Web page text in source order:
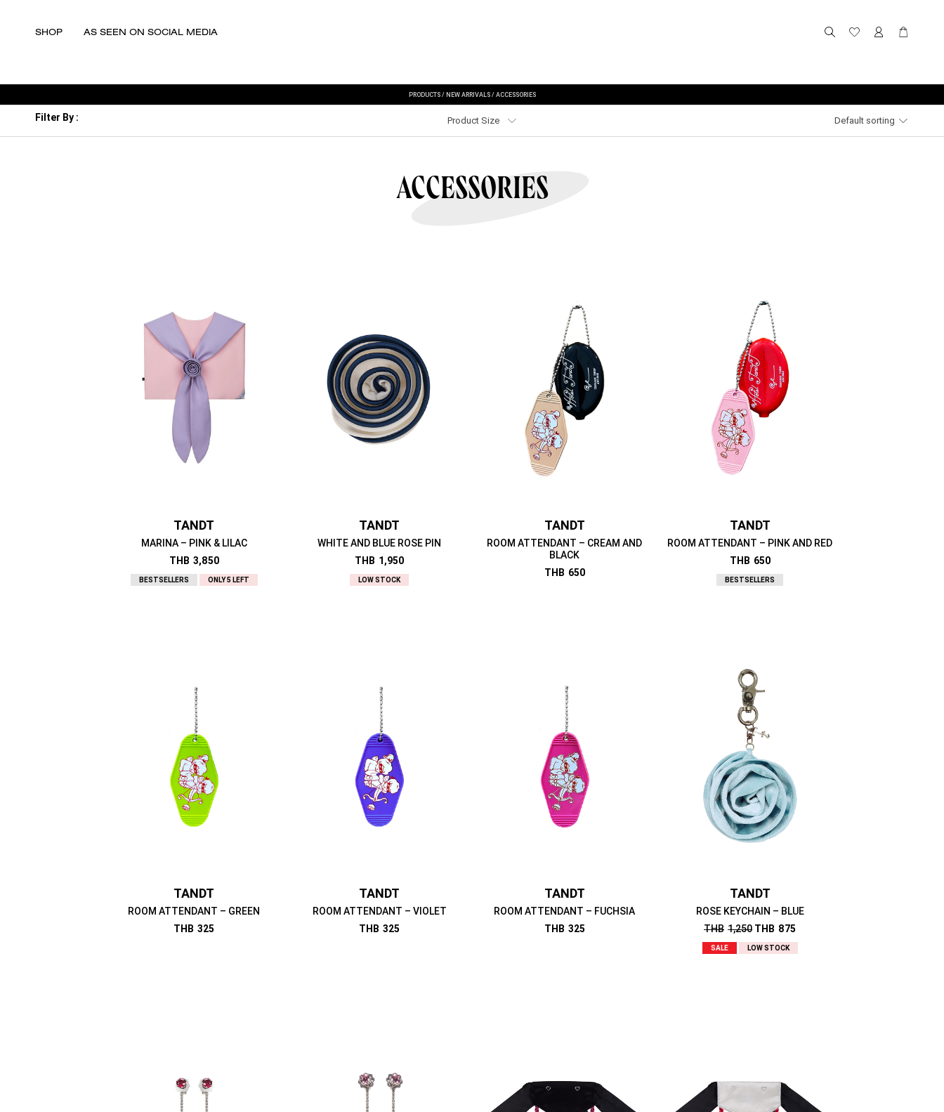
SHOP AS SEEN ON SOCIAL MEDIA
PRODUCTS/ NEW ARRIVALS/ ACCESSORIES
Filter By : Product Size Default sorting
ACCESSORIES
TANDT
MARINA – PINK & LILAC
THB 3,850
BESTSELLERS ONLY 5 LEFT
TANDT
WHITE AND BLUE ROSE PIN
THB 1,950
LOW STOCK
TANDT
ROOM ATTENDANT – CREAM AND
BLACK
THB 650
TANDT
ROOM ATTENDANT – PINK AND RED
THB 650
BESTSELLERS
TANDT
ROOM ATTENDANT – GREEN
THB 325
TANDT
ROOM ATTENDANT – VIOLET
THB 325
TANDT
ROOM ATTENDANT – FUCHSIA
THB 325
TANDT
ROSE KEYCHAIN – BLUE
THB 1,250 THB 875
SALE LOW STOCK